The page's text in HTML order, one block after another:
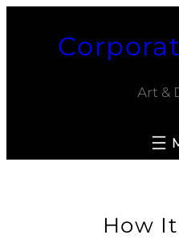
Art &
How